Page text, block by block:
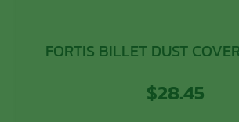
FORTIS BILLET DUST
$28.45